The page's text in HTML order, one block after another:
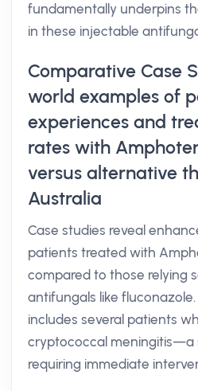
fundamentally underpins
in these injectable
Comparative Case
world examples of
experiences and
rates with
versus alternative
Australia
Case studies reveal
patients treated with
compared to those relying
antifungals like
includes several patients
cryptococcal meningitis—a
requiring immediate